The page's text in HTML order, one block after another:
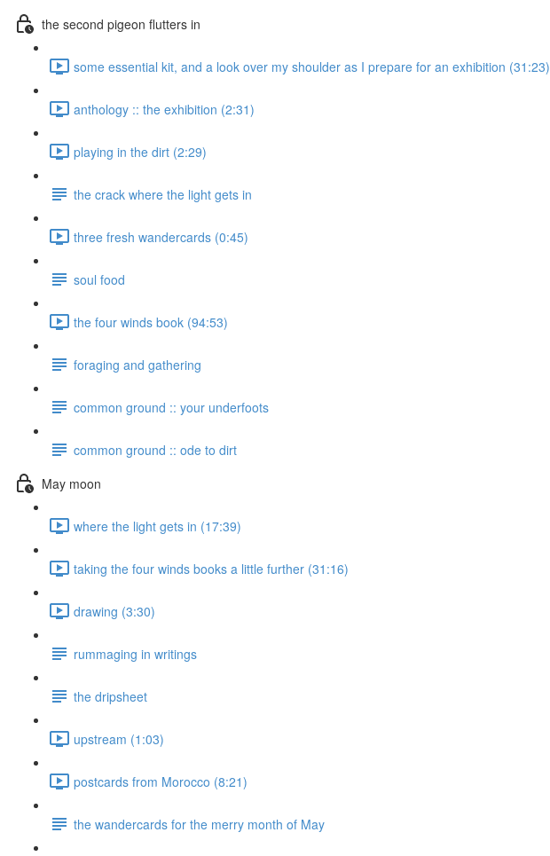
the second pigeon flutters in
some essential kit, and a look over my shoulder as I prepare for an exhibition (31:23)
anthology :: the exhibition (2:31)
playing in the dirt (2:29)
the crack where the light gets in
three fresh wandercards (0:45)
soul food
the four winds book (94:53)
foraging and gathering
common ground :: your underfoots
common ground :: ode to dirt
May moon
where the light gets in (17:39)
taking the four winds books a little further (31:16)
drawing (3:30)
rummaging in writings
the dripsheet
upstream (1:03)
postcards from Morocco (8:21)
the wandercards for the merry month of May